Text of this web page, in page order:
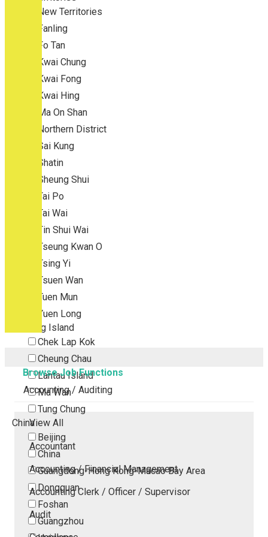
New Territories
Fanling
Fo Tan
Kwai Chung
Kwai Fong
Kwai Hing
Ma On Shan
Northern District
Sai Kung
Shatin
Sheung Shui
Tai Po
Tai Wai
Tin Shui Wai
Tseung Kwan O
Tsing Yi
Tsuen Wan
Tuen Mun
Yuen Long
Outlying Island
Chek Lap Kok
Cheung Chau
Lantau Island
Ma Wan
Tung Chung
China
Beijing
China
Guangdong-Hong Kong-Macao Bay Area
Dongguan
Foshan
Guangzhou
Browse Job Functions
Accounting / Auditing
View All
Accountant
Accounting / Financial Management
Accounting Clerk / Officer / Supervisor
Audit